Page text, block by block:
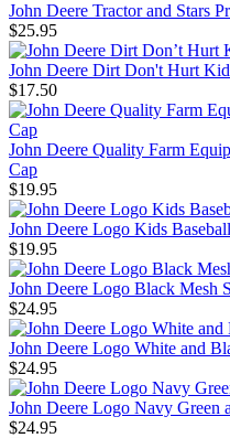
John Deere Tractor and Stars
$25.95
John Deere Dirt Don't Hurt
$17.50
John Deere Quality Farm
Cap
$19.95
John Deere Logo Kids
$19.95
John Deere Logo Black Mesh
$24.95
John Deere Logo White and
$24.95
John Deere Logo Navy Green
$24.95